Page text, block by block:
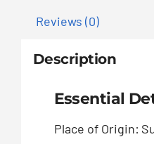
Reviews (0)
Description
Essential
Place of Origin: